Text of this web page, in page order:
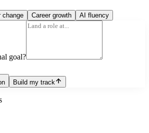
change Career growth AI fluency
goal?
Build my track